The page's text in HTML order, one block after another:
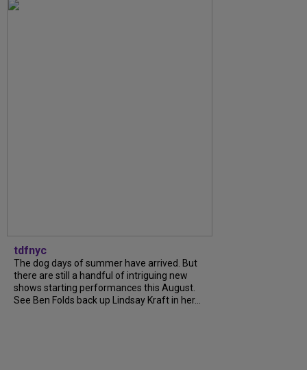
tdfnyc
The dog days of summer have arrived. But
there are still a handful of intriguing new
shows starting performances this August.
See Ben Folds back up Lindsay Kraft in her...